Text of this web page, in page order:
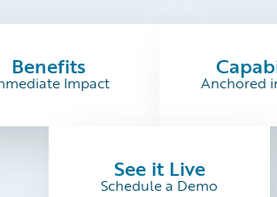
Benefits
Impact Anchored
See it Live
Schedule a Demo